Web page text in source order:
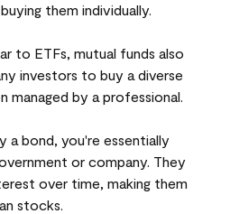
them individually.
to ETFs, mutual funds also
investors to buy a diverse
managed by a professional.
a bond, you're essentially
or company. They
over time, making them
stocks.